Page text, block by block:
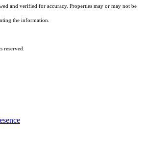
and verified for accuracy. Properties may or may not be
the information.
reserved.